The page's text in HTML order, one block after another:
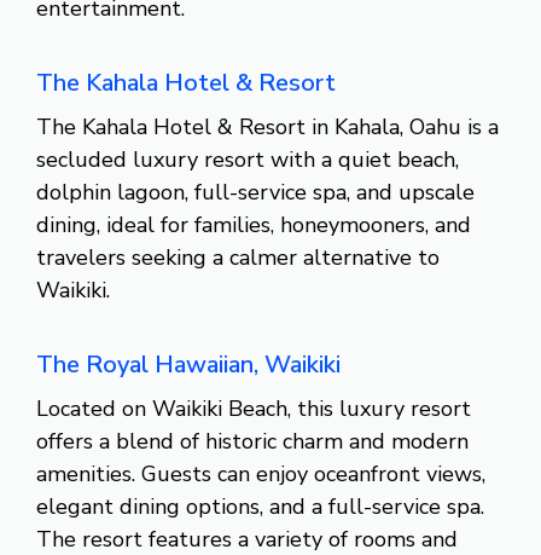
entertainment.
The Kahala Hotel & Resort
The Kahala Hotel & Resort in Kahala, Oahu is a
secluded luxury resort with a quiet beach,
dolphin lagoon, full-service spa, and upscale
dining, ideal for families, honeymooners, and
travelers seeking a calmer alternative to
Waikiki.
The Royal Hawaiian, Waikiki
Located on Waikiki Beach, this luxury resort
offers a blend of historic charm and modern
amenities. Guests can enjoy oceanfront views,
elegant dining options, and a full-service spa.
The resort features a variety of rooms and